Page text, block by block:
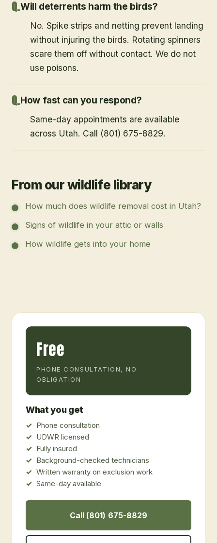
Will deterrents harm the birds?
No. Spike strips and netting prevent landing
without injuring the birds. Rotating spinners
scare them off without contact. We do not
use poisons.
How fast can you respond?
Same-day appointments are available
across Utah. Call (801) 675-8829.
From our wildlife library
How much does wildlife removal cost in Utah?
Signs of wildlife in your attic or walls
How wildlife gets into your home
Free
PHONE CONSULTATION, NO
OBLIGATION
What you get
Phone consultation
UDWR licensed
Fully insured
Background-checked technicians
Written warranty on exclusion work
Same-day available
Call (801) 675-8829